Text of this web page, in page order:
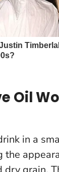
Oil
in a
the